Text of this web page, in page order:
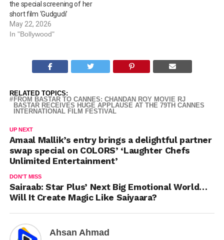
the special screening of her
short film ‘Gudgudi’
May 22, 2026
In "Bollywood"
RELATED TOPICS:
FROM BASTAR TO CANNES: CHANDAN ROY MOVIE RJ
BASTAR RECEIVES HUGE APPLAUSE AT THE 79TH CANNES
INTERNATIONAL FILM FESTIVAL
UP NEXT
Amaal Mallik’s entry brings a delightful partner
swap special on COLORS’ ‘Laughter Chefs
Unlimited Entertainment’
DON'T MISS
Sairaab: Star Plus’ Next Big Emotional World…
Will It Create Magic Like Saiyaara?
Ahsan Ahmad